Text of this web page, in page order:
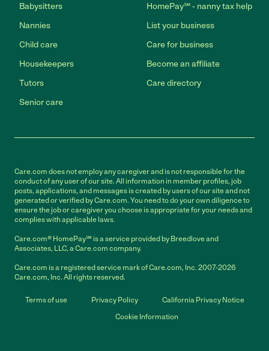
Babysitters
Nannies
Child care
Housekeepers
Tutors
Senior care
HomePay℠ - nanny tax help
List your business
Care for business
Become an affiliate
Care directory
Care.com does not employ any caregiver and is not responsible for the
conduct of any user of our site. All information in member profiles, job
posts, applications, and messages is created by users of our site and not
generated or verified by Care.com. You need to do your own diligence to
ensure the job or caregiver you choose is appropriate for your needs and
complies with applicable laws.
Care.com® HomePay℠ is a service provided by Breedlove and
Associates, LLC, a Care.com company.
Care.com is a registered service mark of Care.com, Inc. 2007-2026
Care.com, Inc. All rights reserved.
Terms of use Privacy Policy
California Privacy Notice
Cookie Information